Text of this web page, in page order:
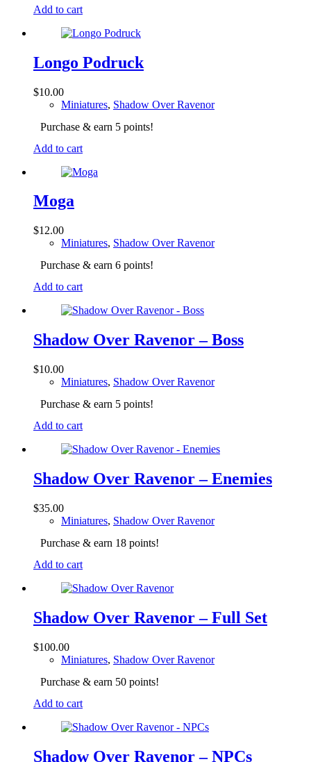
Add to cart
Longo Podruck
$10.00
Miniatures, Shadow Over Ravenor
Purchase & earn 5 points!
Add to cart
Moga
$12.00
Miniatures, Shadow Over Ravenor
Purchase & earn 6 points!
Add to cart
Shadow Over Ravenor – Boss
$10.00
Miniatures, Shadow Over Ravenor
Purchase & earn 5 points!
Add to cart
Shadow Over Ravenor – Enemies
$35.00
Miniatures, Shadow Over Ravenor
Purchase & earn 18 points!
Add to cart
Shadow Over Ravenor – Full Set
$100.00
Miniatures, Shadow Over Ravenor
Purchase & earn 50 points!
Add to cart
Shadow Over Ravenor – NPCs